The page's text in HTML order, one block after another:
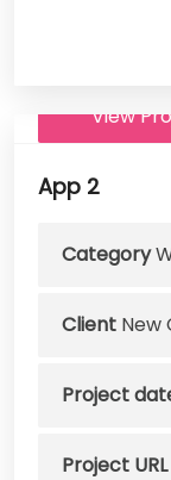
App 2
Category
Client New
Project
Project URL
View